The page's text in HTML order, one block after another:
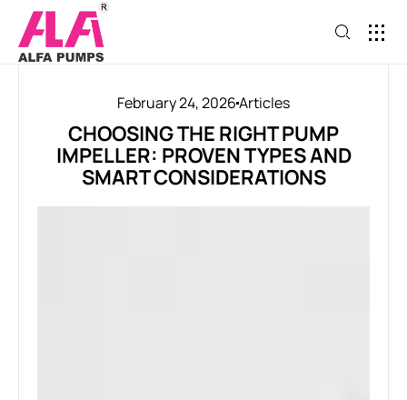
February 24, 2026Articles
CHOOSING THE RIGHT PUMP
IMPELLER: PROVEN TYPES AND
SMART CONSIDERATIONS